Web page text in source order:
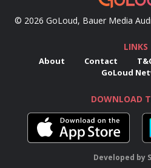
© 2026 GoLoud, Bauer Media
LINKS
About Contact
GoLoud
DOWNLOAD
Developed by